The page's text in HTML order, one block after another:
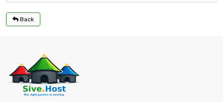
Back